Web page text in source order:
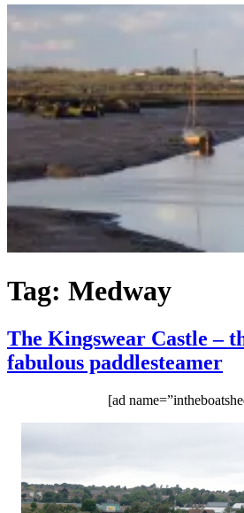
Tag: Medway
The Kingswear Castle –
fabulous paddlesteamer
[ad